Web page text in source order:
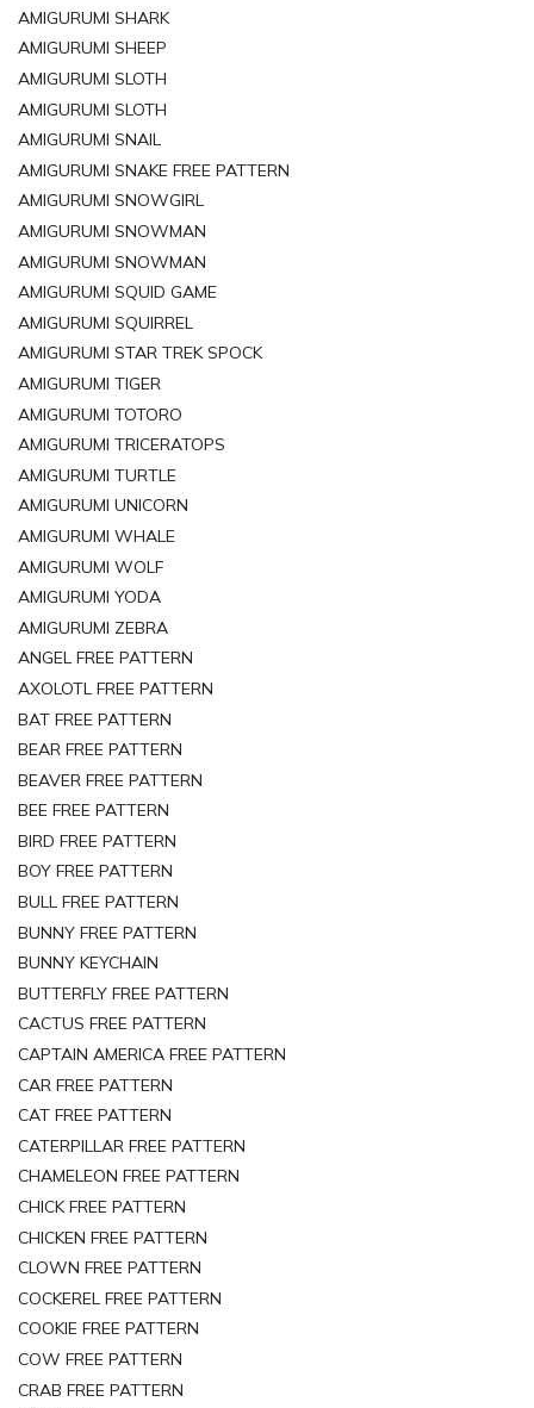
AMIGURUMI SHARK
AMIGURUMI SHEEP
AMIGURUMI SLOTH
AMIGURUMI SLOTH
AMIGURUMI SNAIL
AMIGURUMI SNAKE FREE PATTERN
AMIGURUMI SNOWGIRL
AMIGURUMI SNOWMAN
AMIGURUMI SNOWMAN
AMIGURUMI SQUID GAME
AMIGURUMI SQUIRREL
AMIGURUMI STAR TREK SPOCK
AMIGURUMI TIGER
AMIGURUMI TOTORO
AMIGURUMI TRICERATOPS
AMIGURUMI TURTLE
AMIGURUMI UNICORN
AMIGURUMI WHALE
AMIGURUMI WOLF
AMIGURUMI YODA
AMIGURUMI ZEBRA
ANGEL FREE PATTERN
AXOLOTL FREE PATTERN
BAT FREE PATTERN
BEAR FREE PATTERN
BEAVER FREE PATTERN
BEE FREE PATTERN
BIRD FREE PATTERN
BOY FREE PATTERN
BULL FREE PATTERN
BUNNY FREE PATTERN
BUNNY KEYCHAIN
BUTTERFLY FREE PATTERN
CACTUS FREE PATTERN
CAPTAIN AMERICA FREE PATTERN
CAR FREE PATTERN
CAT FREE PATTERN
CATERPILLAR FREE PATTERN
CHAMELEON FREE PATTERN
CHICK FREE PATTERN
CHICKEN FREE PATTERN
CLOWN FREE PATTERN
COCKEREL FREE PATTERN
COOKIE FREE PATTERN
COW FREE PATTERN
CRAB FREE PATTERN